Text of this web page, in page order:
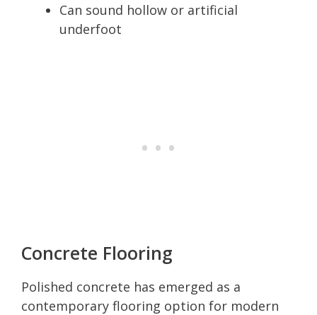
Can sound hollow or artificial
underfoot
Concrete Flooring
Polished concrete has emerged as a
contemporary flooring option for modern